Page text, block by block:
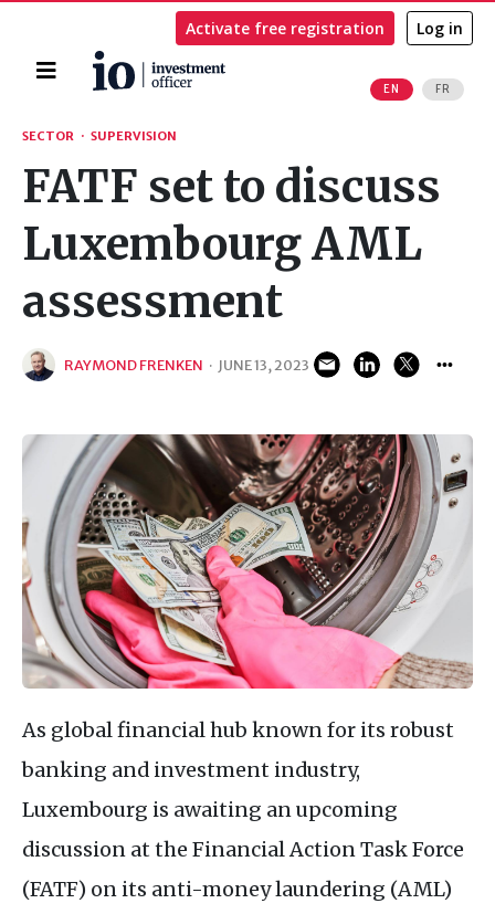
Home
EN FR
Activate free registration Log in
Search
SECTOR · SUPERVISION
FATF set to discuss
Luxembourg AML
assessment
RAYMOND FRENKEN · JUNE 13, 2023
As global financial hub known for its robust
banking and investment industry,
Luxembourg is awaiting an upcoming
discussion at the Financial Action Task Force
(FATF) on its anti-money laundering (AML)